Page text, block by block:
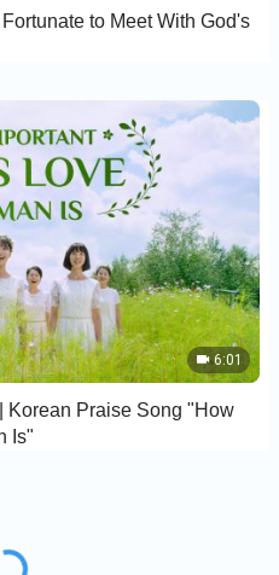
to Meet With God's
6:01
Korean Praise Song "How
Is"